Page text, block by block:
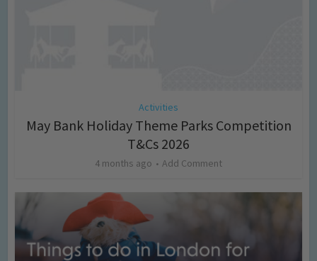
Activities
May Bank Holiday Theme Parks Competition
T&Cs 2026
4 months ago Add Comment